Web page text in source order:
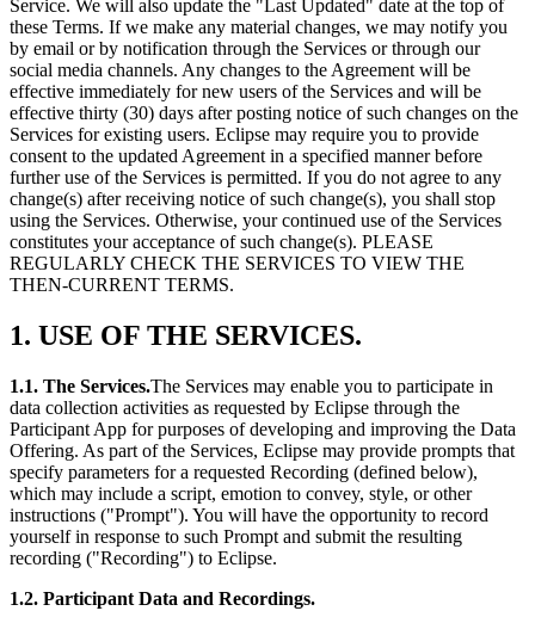
Service. We will also update the "Last Updated" date at the top of
these Terms. If we make any material changes, we may notify you
by email or by notification through the Services or through our
social media channels. Any changes to the Agreement will be
effective immediately for new users of the Services and will be
effective thirty (30) days after posting notice of such changes on the
Services for existing users. Eclipse may require you to provide
consent to the updated Agreement in a specified manner before
further use of the Services is permitted. If you do not agree to any
change(s) after receiving notice of such change(s), you shall stop
using the Services. Otherwise, your continued use of the Services
constitutes your acceptance of such change(s). PLEASE
REGULARLY CHECK THE SERVICES TO VIEW THE
THEN-CURRENT TERMS.
1. USE OF THE SERVICES.
1.1. The Services.The Services may enable you to participate in
data collection activities as requested by Eclipse through the
Participant App for purposes of developing and improving the Data
Offering. As part of the Services, Eclipse may provide prompts that
specify parameters for a requested Recording (defined below),
which may include a script, emotion to convey, style, or other
instructions ("Prompt"). You will have the opportunity to record
yourself in response to such Prompt and submit the resulting
recording ("Recording") to Eclipse.
1.2. Participant Data and Recordings.